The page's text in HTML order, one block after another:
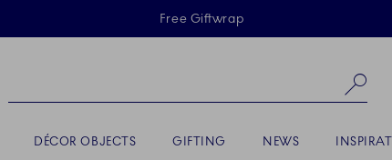
Skiplinks
Free Giftwrap
DÉCOR OBJECTS GIFTING NEWS